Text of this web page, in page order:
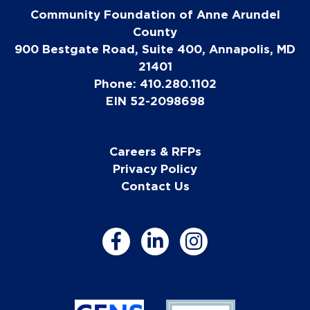
Community Foundation of Anne Arundel
County
900 Bestgate Road, Suite 400, Annapolis, MD
21401
Phone: 410.280.1102
EIN 52-2098698
Careers & RFPs
Privacy Policy
Contact Us